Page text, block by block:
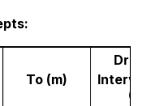
To (m)
(